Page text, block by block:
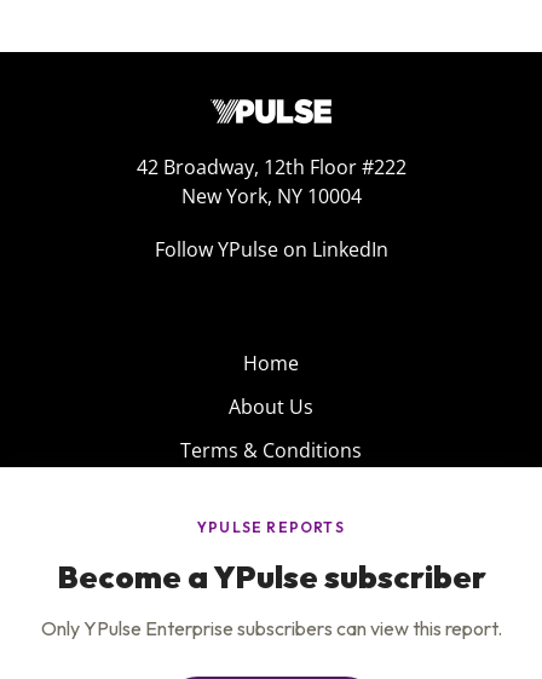
42 Broadway, 12th Floor #222
New York, NY 10004
Follow YPulse on LinkedIn
Home
About Us
Terms & Conditions
Privacy Policy
Careers
Insights